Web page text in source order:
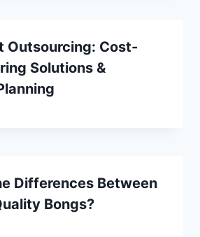
Outsourcing: Cost-
Solutions &
Differences Between
Bongs?